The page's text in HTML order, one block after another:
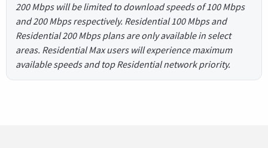
200 Mbps will be limited to download speeds of 100 Mbps
and 200 Mbps respectively. Residential 100 Mbps and
Residential 200 Mbps plans are only available in select
areas. Residential Max users will experience maximum
available speeds and top Residential network priority.